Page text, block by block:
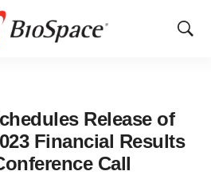
Show
Release of
Financial Results
Call